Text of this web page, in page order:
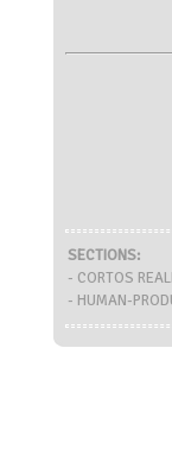
SECTIONS:
- CORTOS
- HUMAN-